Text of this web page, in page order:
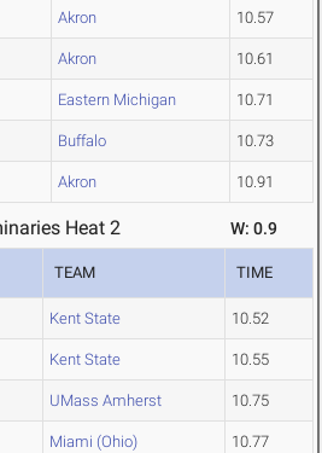
Akron 10.57
Akron 10.61
Eastern Michigan 10.71
Buffalo 10.73
Akron 10.91
Heat 2 W: 0.9
TEAM TIME
Kent State 10.52
Kent State 10.55
UMass Amherst 10.75
Miami (Ohio) 10.77